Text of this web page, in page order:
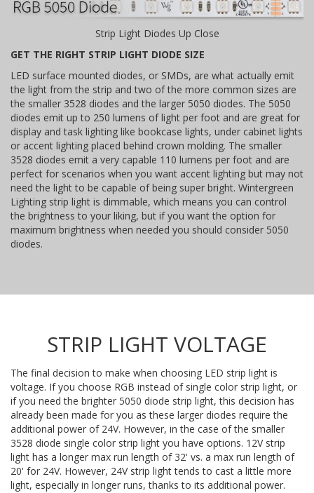
Strip Light Diodes Up Close
GET THE RIGHT STRIP LIGHT DIODE SIZE
LED surface mounted diodes, or SMDs, are what actually emit
the light from the strip and two of the more common sizes are
the smaller 3528 diodes and the larger 5050 diodes. The 5050
diodes emit up to 250 lumens of light per foot and are great for
display and task lighting like bookcase lights, under cabinet lights
or accent lighting placed behind crown molding. The smaller
3528 diodes emit a very capable 110 lumens per foot and are
perfect for scenarios when you want accent lighting but may not
need the light to be capable of being super bright. Wintergreen
Lighting strip light is dimmable, which means you can control
the brightness to your liking, but if you want the option for
maximum brightness when needed you should consider 5050
diodes.
STRIP LIGHT VOLTAGE
The final decision to make when choosing LED strip light is
voltage. If you choose RGB instead of single color strip light, or
if you need the brighter 5050 diode strip light, this decision has
already been made for you as these larger diodes require the
additional power of 24V. However, in the case of the smaller
3528 diode single color strip light you have options. 12V strip
light has a longer max run length of 32' vs. a max run length of
20' for 24V. However, 24V strip light tends to cast a little more
light, especially in longer runs, thanks to its additional power.